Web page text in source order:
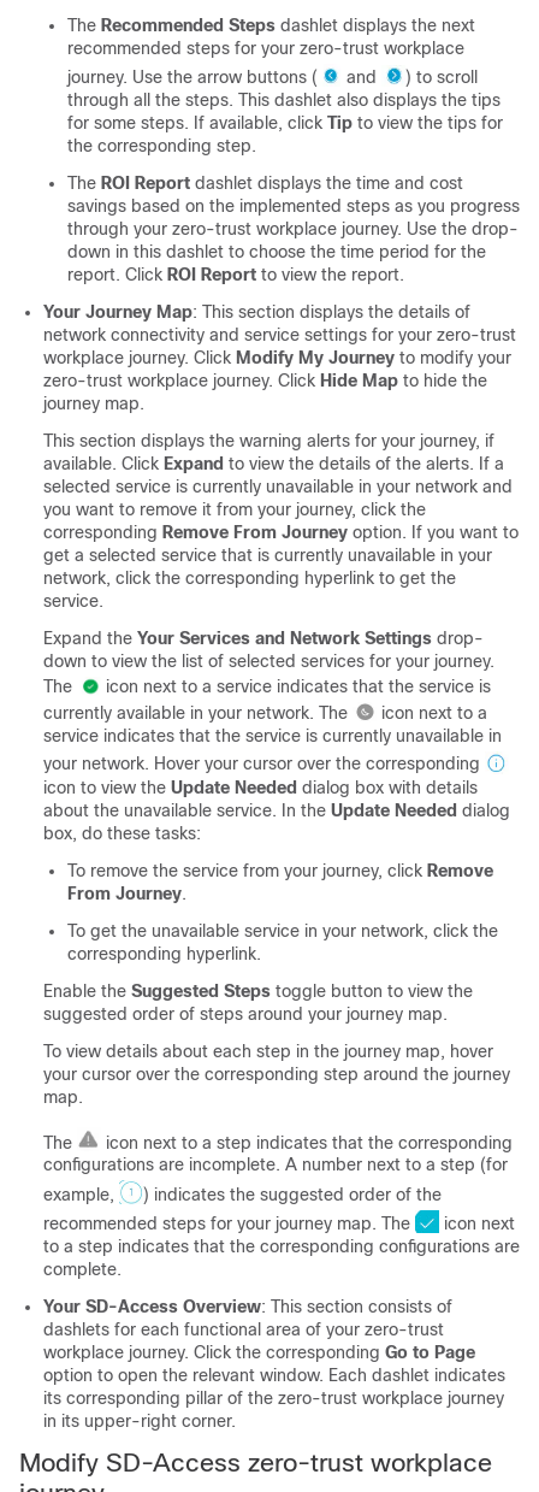
The Recommended Steps dashlet displays the next
recommended steps for your zero-trust workplace
journey. Use the arrow buttons (
and
) to scroll
through all the steps. This dashlet also displays the tips
for some steps. If available, click Tip to view the tips for
the corresponding step.
The ROI Report dashlet displays the time and cost
savings based on the implemented steps as you progress
through your zero-trust workplace journey. Use the drop-
down in this dashlet to choose the time period for the
report. Click ROI Report to view the report.
Your Journey Map: This section displays the details of
network connectivity and service settings for your zero-trust
workplace journey. Click Modify My Journey to modify your
zero-trust workplace journey. Click Hide Map to hide the
journey map.
This section displays the warning alerts for your journey, if
available. Click Expand to view the details of the alerts. If a
selected service is currently unavailable in your network and
you want to remove it from your journey, click the
corresponding Remove From Journey option. If you want to
get a selected service that is currently unavailable in your
network, click the corresponding hyperlink to get the
service.
Expand the Your Services and Network Settings drop-
down to view the list of selected services for your journey.
The
icon next to a service indicates that the service is
currently available in your network. The
icon next to a
service indicates that the service is currently unavailable in
your network. Hover your cursor over the corresponding
icon to view the Update Needed dialog box with details
about the unavailable service. In the Update Needed dialog
box, do these tasks:
To remove the service from your journey, click Remove
From Journey.
To get the unavailable service in your network, click the
corresponding hyperlink.
Enable the Suggested Steps toggle button to view the
suggested order of steps around your journey map.
To view details about each step in the journey map, hover
your cursor over the corresponding step around the journey
map.
The
icon next to a step indicates that the corresponding
configurations are incomplete. A number next to a step (for
example,
) indicates the suggested order of the
recommended steps for your journey map. The
icon next
to a step indicates that the corresponding configurations are
complete.
Your SD-Access Overview: This section consists of
dashlets for each functional area of your zero-trust
workplace journey. Click the corresponding Go to Page
option to open the relevant window. Each dashlet indicates
its corresponding pillar of the zero-trust workplace journey
in its upper-right corner.
Modify SD-Access zero-trust workplace